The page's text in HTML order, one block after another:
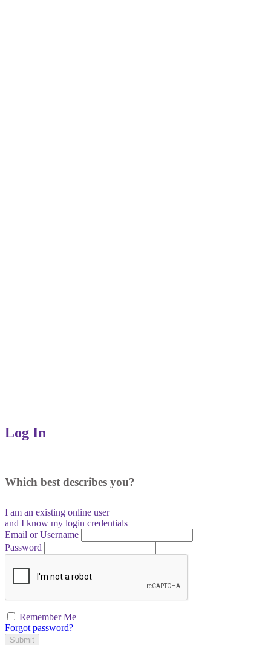
Log In
Which best describes you?
I am an existing online user
and I know my login credentials
Email or Username
Password
Remember Me
Forgot password?
Submit